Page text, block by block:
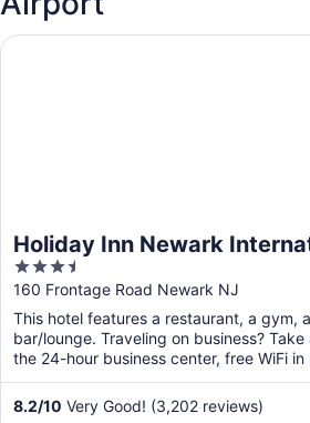
Holiday Inn Newark
Airport by IHG
3.5
out
of
5
160 Frontage Road Newark NJ
This hotel features a restaurant, a gym,
bar/lounge. Traveling on business?
the 24-hour business center, free WiFi in
and ...
8.2/10 Very Good! (3,202 reviews)
Holiday Inn Newark International